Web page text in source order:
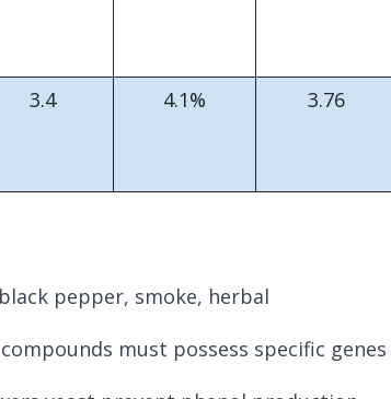
3.4 4.1% 3.76
pepper, smoke, herbal
must possess specific genes